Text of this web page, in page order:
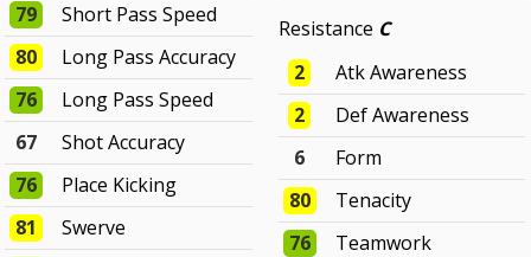
79
Short Pass Speed
80
Long Pass Accuracy
76
Long Pass Speed
67
Shot Accuracy
76
Place Kicking
81
Swerve
Resistance C
2
Atk Awareness
2
Def Awareness
6
Form
80
Tenacity
76
Teamwork